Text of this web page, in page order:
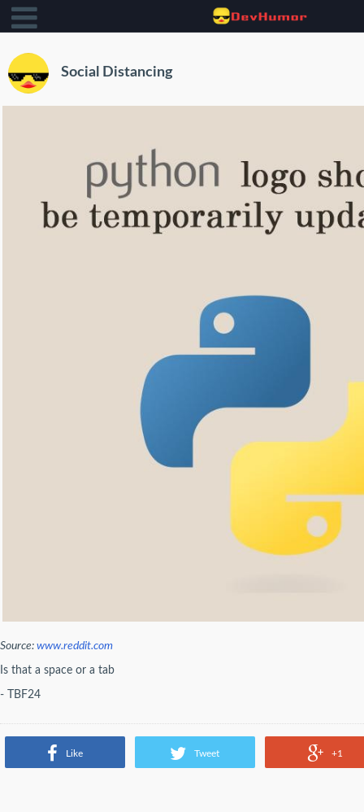
Social Distancing
Source: www.reddit.com
Is that a space or a tab
- TBF24
Like Tweet +1